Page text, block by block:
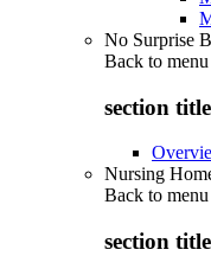
No Surprise
Back to menu
section
Nursing
Back to menu
section